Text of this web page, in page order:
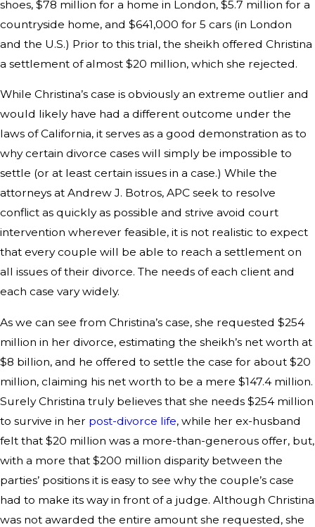
shoes, $78 million for a home in London, $5.7 million for a
countryside home, and $641,000 for 5 cars (in London
and the U.S.) Prior to this trial, the sheikh offered Christina
a settlement of almost $20 million, which she rejected.
While Christina’s case is obviously an extreme outlier and
would likely have had a different outcome under the
laws of California, it serves as a good demonstration as to
why certain divorce cases will simply be impossible to
settle (or at least certain issues in a case.) While the
attorneys at Andrew J. Botros, APC seek to resolve
conflict as quickly as possible and strive avoid court
intervention wherever feasible, it is not realistic to expect
that every couple will be able to reach a settlement on
all issues of their divorce. The needs of each client and
each case vary widely.
As we can see from Christina’s case, she requested $254
million in her divorce, estimating the sheikh’s net worth at
$8 billion, and he offered to settle the case for about $20
million, claiming his net worth to be a mere $147.4 million.
Surely Christina truly believes that she needs $254 million
to survive in her post-divorce life, while her ex-husband
felt that $20 million was a more-than-generous offer, but,
with a more that $200 million disparity between the
parties’ positions it is easy to see why the couple’s case
had to make its way in front of a judge. Although Christina
was not awarded the entire amount she requested, she